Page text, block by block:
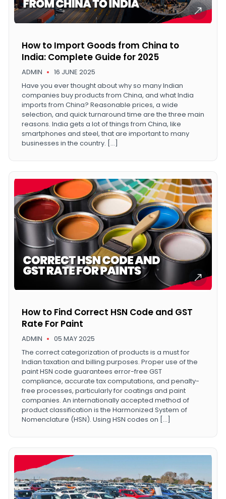
ADMIN 16 JUNE 2025
How to Import Goods from China to
India: Complete Guide for 2025
Have you ever thought about why so many Indian
companies buy products from China, and what India
imports from China? Reasonable prices, a wide
selection, and quick turnaround time are the three main
reasons. India gets a lot of things from China, like
smartphones and steel, that are important to many
businesses in the country. […]
ADMIN 05 MAY 2025
How to Find Correct HSN Code and GST
Rate For Paint
The correct categorization of products is a must for
Indian taxation and billing purposes. Proper use of the
paint HSN code guarantees error-free GST
compliance, accurate tax computations, and penalty-
free processes, particularly for coatings and paint
companies. An internationally accepted method of
product classification is the Harmonized System of
Nomenclature (HSN). Using HSN codes on […]